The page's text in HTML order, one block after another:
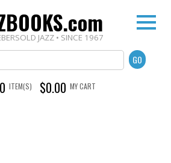
JAZZ • SINCE 1967
0 ITEM(S) $0.00 MY CART